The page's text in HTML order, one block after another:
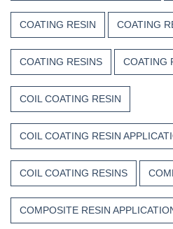
COATING RESIN COATING
COATING RESINS COATING
COIL COATING RESIN
COIL COATING RESIN
COIL COATING RESINS
COMPOSITE RESIN